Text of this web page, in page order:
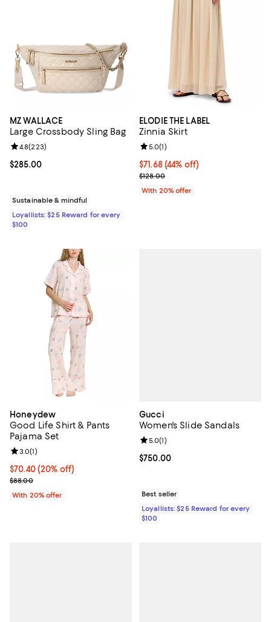
MZ WALLACE
Large Crossbody Sling Bag
Current price $285.00; ;
$285.00
Review rating: 4.8 out of 5; 223 reviews;
4.8(223)
Sustainable & mindful
Loyallists: $25 Reward for every
$100
ELODIE THE LABEL
Zinnia Skirt
$71.68; 44% off; undefined;
$71.68(44% off)
Current sale price $89.60;
$128.00
Review rating: 5.0 out of 5; 1
5.0(1)
With 20% offer
Honeydew
Good Life Shirt & Pants
Pajama Set
Current price $70.40; 20% off; undefined;
$70.40(20% off)
; Previous price $88.00;
$88.00
Review rating: 3.0 out of 5; 1 reviews;
3.0(1)
With 20% offer
Gucci
Women's Slide Sandals
Current price $750.00; ;
$750.00
Review rating: 5.0 out of 5; 1
5.0(1)
Best seller
Loyallists: $25 Reward for every
$100